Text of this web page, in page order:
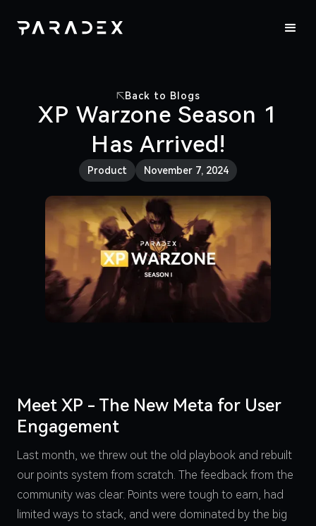
XP Warzone Season 1
Has Arrived!
Product November 7, 2024
Back to Blogs
Meet XP - The New Meta for User
Engagement
Last month, we threw out the old playbook and rebuilt
our points system from scratch. The feedback from the
community was clear: Points were tough to earn, had
limited ways to stack, and were dominated by the big